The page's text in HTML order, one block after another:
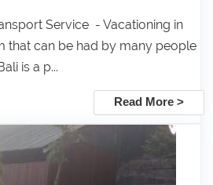
Service - Vacationing in
that can be had by many people
is a p...
Read More >